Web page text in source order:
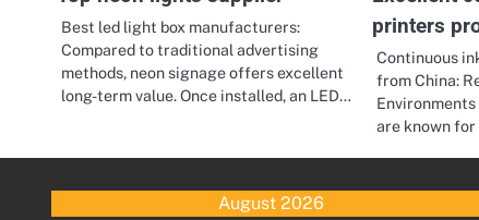
Best led light box manufacturers:
Compared to traditional advertising
methods, neon signage offers excellent
long-term value. Once installed, an LED…
printers
Continuous
from China:
are known
August 2026